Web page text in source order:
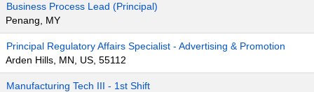
Business Process Lead (Principal)
Penang, MY
Principal Regulatory Affairs Specialist - Advertising & Promotion
Arden Hills, MN, US, 55112
Manufacturing Tech III - 1st Shift